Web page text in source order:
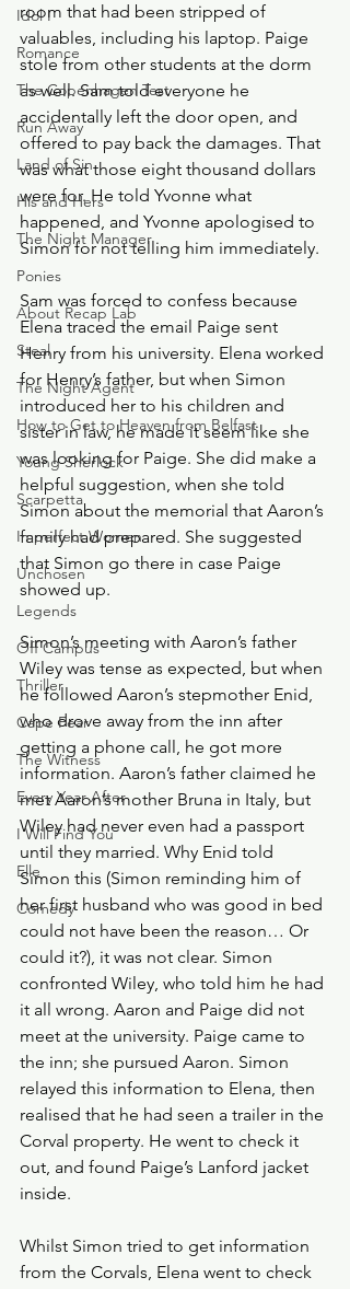
Idol I
Romance
The Copenhagen Test
Run Away
Land of Sin
His and Hers
The Night Manager
Ponies
About Recap Lab
Steal
The Night Agent
How to Get to Heaven from Belfast
Young Sherlock
Scarpetta
Imperfect Women
Unchosen
Legends
Off Campus
Thriller
Cape Fear
The Witness
Every Year After
I Will Find You
Elle
Comedy
room that had been stripped of
valuables, including his laptop. Paige
stole from other students at the dorm
as well. Sam told everyone he
accidentally left the door open, and
offered to pay back the damages. That
was what those eight thousand dollars
were for. He told Yvonne what
happened, and Yvonne apologised to
Simon for not telling him immediately.
Sam was forced to confess because
Elena traced the email Paige sent
Henry from his university. Elena worked
for Henry’s father, but when Simon
introduced her to his children and
sister in law, he made it seem like she
was looking for Paige. She did make a
helpful suggestion, when she told
Simon about the memorial that Aaron’s
family had prepared. She suggested
that Simon go there in case Paige
showed up.
Simon’s meeting with Aaron’s father
Wiley was tense as expected, but when
he followed Aaron’s stepmother Enid,
who drove away from the inn after
getting a phone call, he got more
information. Aaron’s father claimed he
met Aaron’s mother Bruna in Italy, but
Wiley had never even had a passport
until they married. Why Enid told
Simon this (Simon reminding him of
her first husband who was good in bed
could not have been the reason… Or
could it?), it was not clear. Simon
confronted Wiley, who told him he had
it all wrong. Aaron and Paige did not
meet at the university. Paige came to
the inn; she pursued Aaron. Simon
relayed this information to Elena, then
realised that he had seen a trailer in the
Corval property. He went to check it
out, and found Paige’s Lanford jacket
inside.
Whilst Simon tried to get information
from the Corvals, Elena went to check